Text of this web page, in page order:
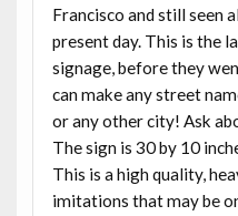
Francisco and still seen
present day. This is the
signage, before they
can make any street
or any other city! Ask
The sign is 30 by 10
This is a high quality,
imitations that may be